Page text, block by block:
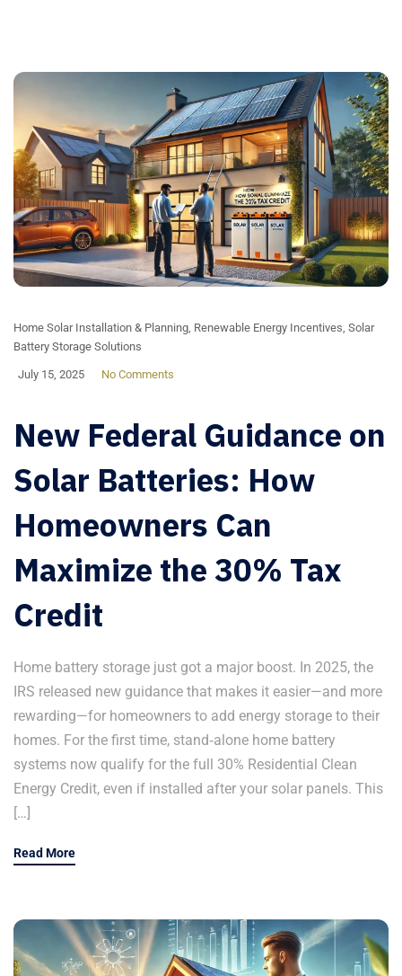
Home Solar Installation & Planning Renewable Energy Incentives Solar
Battery Storage Solutions
July 15, 2025 No Comments
New Federal Guidance on
Solar Batteries: How
Homeowners Can
Maximize the 30% Tax
Credit
Home battery storage just got a major boost. In 2025, the
IRS released new guidance that makes it easier—and more
rewarding—for homeowners to add energy storage to their
homes. For the first time, stand‑alone home battery
systems now qualify for the full 30% Residential Clean
Energy Credit, even if installed after your solar panels. This
[…]
Read More